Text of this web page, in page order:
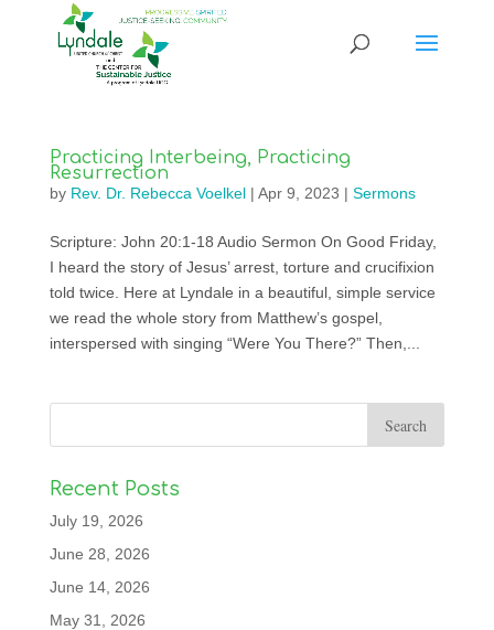
Practicing Interbeing, Practicing
Resurrection
by Rev. Dr. Rebecca Voelkel| Apr 9, 2023 | Sermons
Scripture: John 20:1-18 Audio Sermon On Good Friday,
I heard the story of Jesus’ arrest, torture and crucifixion
told twice. Here at Lyndale in a beautiful, simple service
we read the whole story from Matthew’s gospel,
interspersed with singing “Were You There?” Then,...
Recent Posts
July 19, 2026
June 28, 2026
June 14, 2026
May 31, 2026